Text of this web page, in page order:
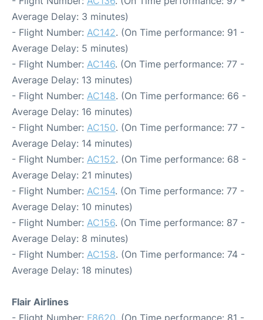
Average Delay: 3 minutes)
- Flight Number: AC142. (On Time performance: 91 -
Average Delay: 5 minutes)
- Flight Number: AC146. (On Time performance: 77 -
Average Delay: 13 minutes)
- Flight Number: AC148. (On Time performance: 66 -
Average Delay: 16 minutes)
- Flight Number: AC150. (On Time performance: 77 -
Average Delay: 14 minutes)
- Flight Number: AC152. (On Time performance: 68 -
Average Delay: 21 minutes)
- Flight Number: AC154. (On Time performance: 77 -
Average Delay: 10 minutes)
- Flight Number: AC156. (On Time performance: 87 -
Average Delay: 8 minutes)
- Flight Number: AC158. (On Time performance: 74 -
Average Delay: 18 minutes)
Flair Airlines
- Flight Number: F8620. (On Time performance: 81 -